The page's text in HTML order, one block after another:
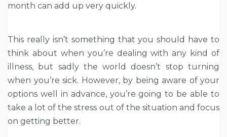
month can add up very quickly.
This really isn’t something that you should have to
think about when you’re dealing with any kind of
illness, but sadly the world doesn’t stop turning
when you’re sick. However, by being aware of your
options well in advance, you’re going to be able to
take a lot of the stress out of the situation and focus
on getting better.